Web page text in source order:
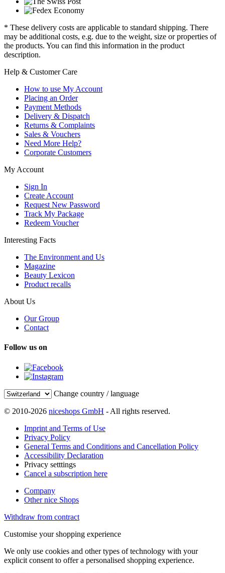
* These delivery costs are applicable to standard shipping. There
may be additional costs, e.g. due to the weight, size or properties of
the products. You can find this information in the product
description.
Help & Customer Care
How to use My Account
Placing an Order
Payment Methods
Delivery & Dispatch
Returns & Complaints
Sales & Vouchers
Need More Help?
Corporate Customers
My Account
Sign In
Create Account
Request New Password
Track My Package
Redeem Voucher
Interesting Facts
The Environment and Us
Magazine
Beauty Lexicon
Product recalls
About Us
Our Group
Contact
Follow us on
Change country / language
© 2010-2026 niceshops GmbH - All rights reserved.
Imprint and Terms of Use
Privacy Policy
General Terms and Conditions and Cancellation Policy
Accessibility Declaration
Privacy setttings
Cancel a subscription here
Company
Other nice Shops
Withdraw from contract
Customise your shopping experience
We only use cookies and other types of technology with your
explicit consent to offer a personalised shopping experience.